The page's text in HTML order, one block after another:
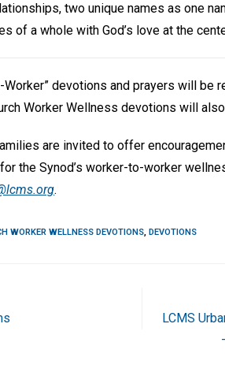
two unique names as one
of a whole with God’s love at the
Worker” devotions and prayers will be
Worker Wellness devotions will
are invited to offer
the Synod’s worker-to-worker
.
WORKER WELLNESS DEVOTIONS, DEVOTIONS
LCMS